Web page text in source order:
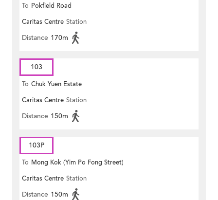
To Pokfield Road
Caritas Centre Station
Distance 170m
103
To Chuk Yuen Estate
Caritas Centre Station
Distance 150m
103P
To Mong Kok (Yim Po Fong Street)
Caritas Centre Station
Distance 150m